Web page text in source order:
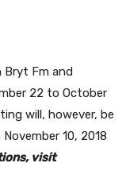
Bryt Fm and
22 to October
will, however, be
10, 2018
visit